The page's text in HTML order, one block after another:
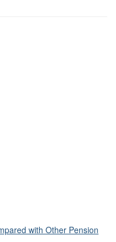
with Other Pension